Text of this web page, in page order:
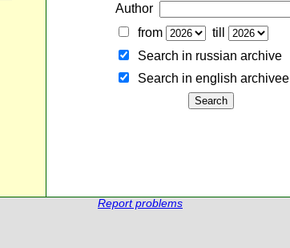
Author
from
till
Search in russian archive
Search in english archiveе
Report problems